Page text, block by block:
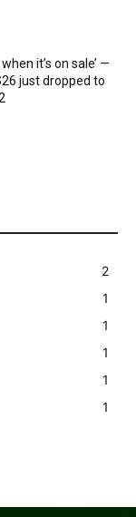
it’s on sale’ —
just dropped to
2
1
1
1
1
1